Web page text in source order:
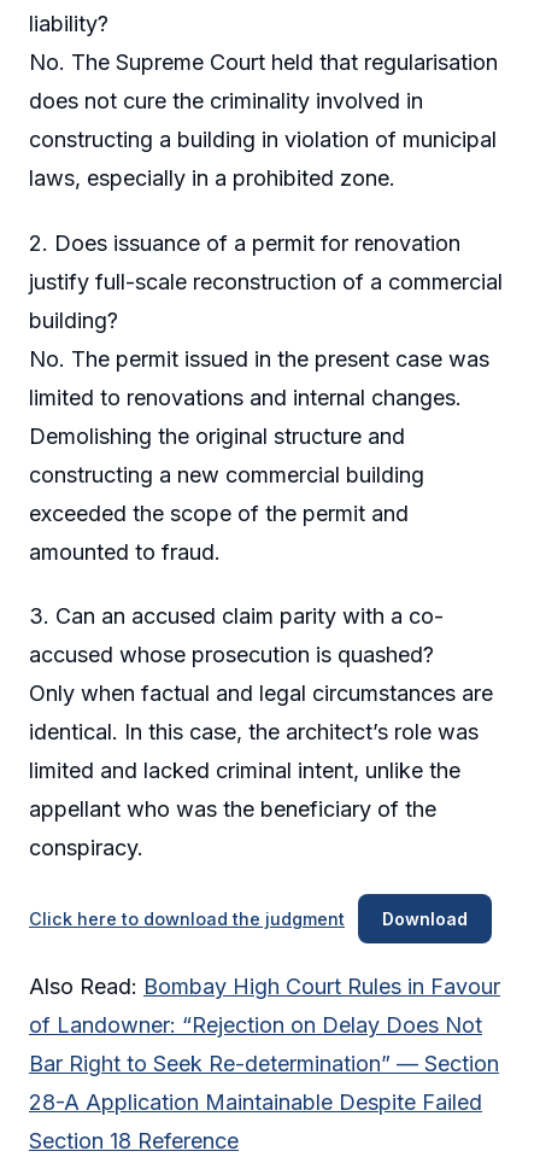
liability?
No. The Supreme Court held that regularisation
does not cure the criminality involved in
constructing a building in violation of municipal
laws, especially in a prohibited zone.
2. Does issuance of a permit for renovation
justify full-scale reconstruction of a commercial
building?
No. The permit issued in the present case was
limited to renovations and internal changes.
Demolishing the original structure and
constructing a new commercial building
exceeded the scope of the permit and
amounted to fraud.
3. Can an accused claim parity with a co-
accused whose prosecution is quashed?
Only when factual and legal circumstances are
identical. In this case, the architect’s role was
limited and lacked criminal intent, unlike the
appellant who was the beneficiary of the
conspiracy.
Click here to download the judgment Download
Also Read: Bombay High Court Rules in Favour
of Landowner: “Rejection on Delay Does Not
Bar Right to Seek Re-determination” — Section
28-A Application Maintainable Despite Failed
Section 18 Reference